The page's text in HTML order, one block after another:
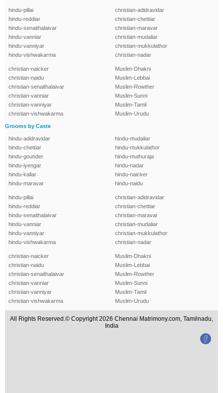
hindu-pillai
hindu-reddiar
hindu-senaithalaivar
hindu-vanniar
hindu-vanniyar
hindu-vishwakarma
christian-adidravidar
christian-chettiar
christian-maravar
christian-mudaliar
christian-mukkulathor
christian-nadar
christian-naicker
christian-naidu
christian-senaithalaivar
christian-vanniar
christian-vanniyar
christian-vishwakarma
Muslim-Dhakni
Muslim-Lebbai
Muslim-Rowther
Muslim-Sunni
Muslim-Tamil
Muslim-Urudu
Grooms by Caste
hindu-adidravidar
hindu-chettiar
hindu-gounder
hindu-iyengar
hindu-kallar
hindu-maravar
hindu-mudaliar
hindu-mukkulathor
hindu-muthuraja
hindu-nadar
hindu-naicker
hindu-naidu
hindu-pillai
hindu-reddiar
hindu-senaithalaivar
hindu-vanniar
hindu-vanniyar
hindu-vishwakarma
christian-adidravidar
christian-chettiar
christian-maravar
christian-mudaliar
christian-mukkulathor
christian-nadar
christian-naicker
christian-naidu
christian-senaithalaivar
christian-vanniar
christian-vanniyar
christian-vishwakarma
Muslim-Dhakni
Muslim-Lebbai
Muslim-Rowther
Muslim-Sunni
Muslim-Tamil
Muslim-Urudu
All Rights Reserved.© Copyright 2026 Chennai Matrimony.com, Tamilnadu,
India